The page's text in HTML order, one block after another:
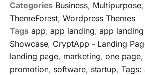
Categories Business, Multipurpose,
ThemeForest, Wordpress Themes
Tags app, app landing, app
Showcase, CryptApp - Landing
landing page, marketing, one page,
promotion, software, startup, Tags: